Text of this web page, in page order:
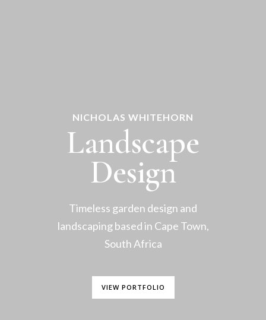
NICHOLAS WHITEHORN
Landscape
Design
Timeless garden design and
landscaping based in Cape Town,
South Africa
VIEW PORTFOLIO